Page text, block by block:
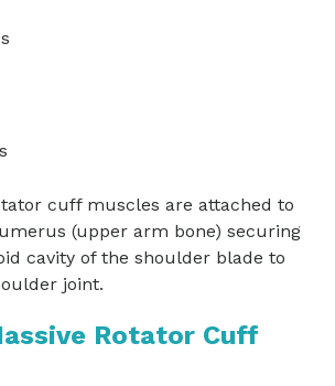
cuff muscles are attached to
(upper arm bone) securing
cavity of the shoulder blade to
joint.
Rotator Cuff